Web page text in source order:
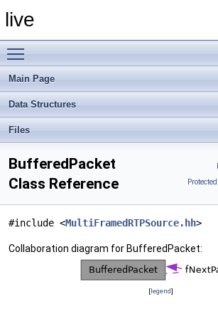
live
Main Page
Data Structures
Files
BufferedPacket
Class Reference
#include <MultiFramedRTPSource.hh>
Collaboration diagram for BufferedPacket:
[legend]